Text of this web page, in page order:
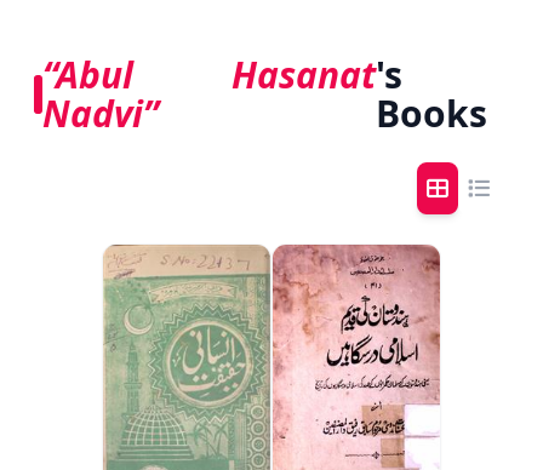
“Abul Hasanat
Nadvi”
's
Books